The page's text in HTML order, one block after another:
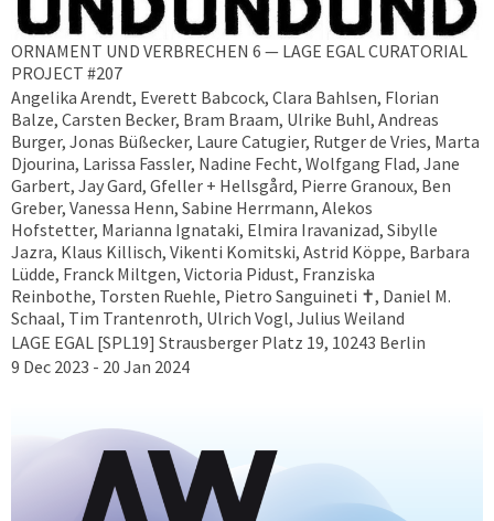
ORNAMENT UND VERBRECHEN 6 — LAGE EGAL CURATORIAL
PROJECT #207
Angelika Arendt, Everett Babcock, Clara Bahlsen, Florian
Balze, Carsten Becker, Bram Braam, Ulrike Buhl, Andreas
Burger, Jonas Büßecker, Laure Catugier, Rutger de Vries, Marta
Djourina, Larissa Fassler, Nadine Fecht, Wolfgang Flad, Jane
Garbert, Jay Gard, Gfeller + Hellsgård, Pierre Granoux, Ben
Greber, Vanessa Henn, Sabine Herrmann, Alekos
Hofstetter, Marianna Ignataki, Elmira Iravanizad, Sibylle
Jazra, Klaus Killisch, Vikenti Komitski, Astrid Köppe, Barbara
Lüdde, Franck Miltgen, Victoria Pidust, Franziska
Reinbothe, Torsten Ruehle, Pietro Sanguineti ✝︎, Daniel M.
Schaal, Tim Trantenroth, Ulrich Vogl, Julius Weiland
LAGE EGAL [SPL19] Strausberger Platz 19, 10243 Berlin
9 Dec 2023 - 20 Jan 2024